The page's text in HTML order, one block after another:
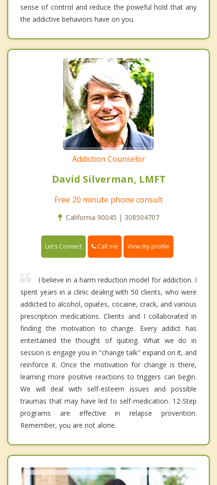
sense of control and reduce the poweful hold that any
the addictive behaviors have on you.
Addiction Counselor
David Silverman, LMFT
Free 20 minute phone consult
California 90045 | 308504707
Let's Connect Call me View my profile
I believe in a harm reduction model for addiction. I
spent years in a clinic dealing with 50 clients, who were
addicted to alcohol, opiates, cocaine, crack, and various
prescription medications. Clients and I collaborated in
finding the motivation to change. Every addict has
entertained the thought of quiting. What we do in
session is engage you in "change talk" expand on it, and
reinforce it. Once the motivation for change is there,
learning more positive reactions to triggers can begin.
We will deal with self-esteem issues and possible
traumas that may have led to self-medication. 12-Step
programs are effective in relapse provention.
Remember, you are not alone.